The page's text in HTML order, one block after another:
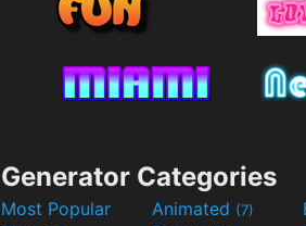
Generator Categories
Most Popular Animated (7)